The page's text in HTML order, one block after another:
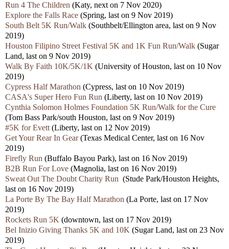
Run 4 The Children (Katy, next on 7 Nov 2020)
Explore the Falls Race (Spring, last on 9 Nov 2019)
South Belt 5K Run/Walk (Southbelt/Ellington area, last on 9 Nov
2019)
Houston Filipino Street Festival 5K and 1K Fun Run/Walk (Sugar
Land, last on 9 Nov 2019)
Walk By Faith 10K/5K/1K (University of Houston, last on 10 Nov
2019)
Cypress Half Marathon (Cypress, last on 10 Nov 2019)
CASA's Super Hero Fun Run (Liberty, last on 10 Nov 2019)
Cynthia Solomon Holmes Foundation 5K Run/Walk for the Cure
(Tom Bass Park/south Houston, last on 9 Nov 2019)
#5K for Evett (Liberty, last on 12 Nov 2019)
Get Your Rear In Gear(Texas Medical Center, last on 16 Nov
2019)
Firefly Run (Buffalo Bayou Park), last on 16 Nov 2019)
B2B Run For Love (Magnolia, last on 16 Nov 2019)
Sweat Out The Doubt Charity Run (Stude Park/Houston Heights,
last on 16 Nov 2019)
La Porte By The Bay Half Marathon (La Porte, last on 17 Nov
2019)
Rockets Run 5K (downtown, last on 17 Nov 2019)
Bel Inizio Giving Thanks 5K and 10K (Sugar Land, last on 23 Nov
2019)